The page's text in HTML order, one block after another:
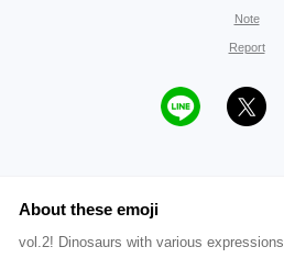
Note
Report
About these emoji
vol.2! Dinosaurs with various expressions.